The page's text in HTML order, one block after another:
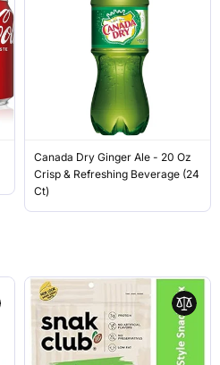
Canada Dry Ginger Ale - 20 Oz
Crisp & Refreshing Beverage (24
Ct)